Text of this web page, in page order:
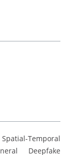
Temporal
Deepfake